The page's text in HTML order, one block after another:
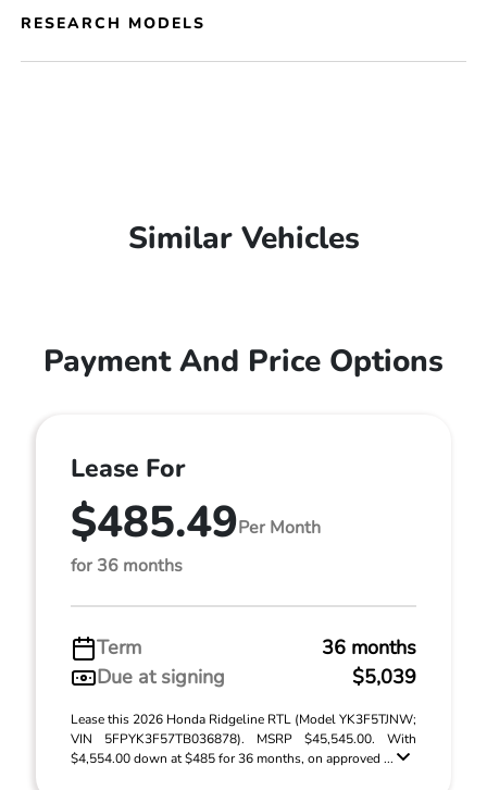
RESEARCH MODELS
Similar Vehicles
Payment And Price Options
Lease For
$485.49Per Month
for 36 months
Term
36 months
Due at signing
$5,039
Lease this 2026 Honda Ridgeline RTL (Model YK3F5TJNW;
VIN 5FPYK3F57TB036878). MSRP $45,545.00. With
$4,554.00 down at $485 for 36 months, on approved ...